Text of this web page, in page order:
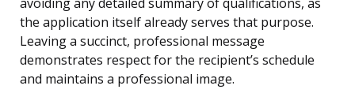
avoiding any detailed summary of qualifications, as
the application itself already serves that purpose.
Leaving a succinct, professional message
demonstrates respect for the recipient’s schedule
and maintains a professional image.